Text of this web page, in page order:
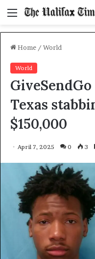
Menu
Home / World
World
Texas
$150,000
April 7, 2025 0 3